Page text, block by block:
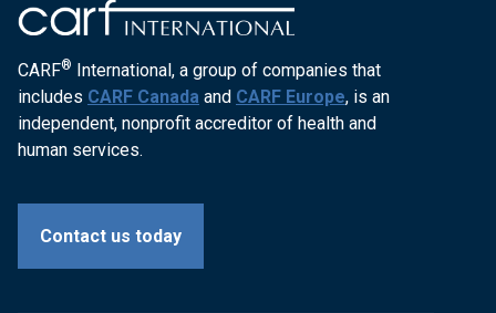
CARF® International, a group of companies that
includes CARF Canada and CARF Europe, is an
independent, nonprofit accreditor of health and
human services.
Contact us today